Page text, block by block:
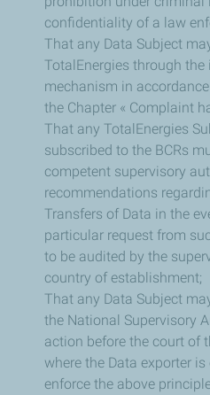
confidentiality of a law
That any Data Subject
TotalEnergies through
mechanism in
the Chapter « Complaint
That any TotalEnergies
subscribed to the BCRs
competent supervisory
recommendations
Transfers of Data in the
particular request from
to be audited by the
country of establishment;
That any Data Subject
the National Supervisory
action before the court of
where the Data exporter
enforce the above